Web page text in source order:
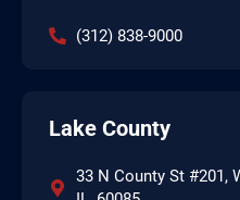
(312) 838-9000
Lake County
33 N County St #201,